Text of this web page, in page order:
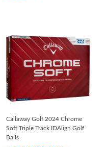
Callaway Golf 2024 Chrome
Soft Triple Track IDAlign Golf
Balls